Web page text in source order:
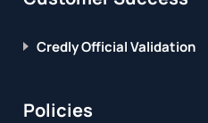
Credly Official Validation
Policies